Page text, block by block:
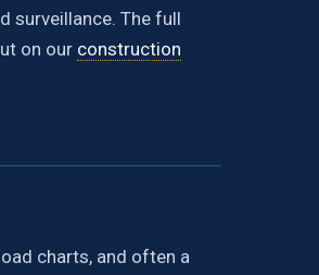
surveillance. The full
on our construction
charts, and often a